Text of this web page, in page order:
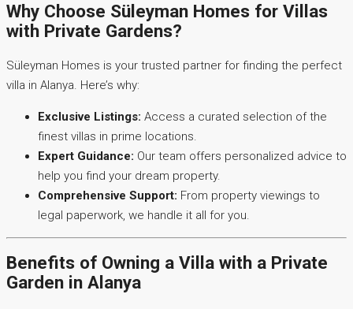
Why Choose Süleyman Homes for Villas
with Private Gardens?
Süleyman Homes is your trusted partner for finding the perfect
villa in Alanya. Here’s why:
Exclusive Listings: Access a curated selection of the
finest villas in prime locations.
Expert Guidance: Our team offers personalized advice to
help you find your dream property.
Comprehensive Support: From property viewings to
legal paperwork, we handle it all for you.
Benefits of Owning a Villa with a Private
Garden in Alanya